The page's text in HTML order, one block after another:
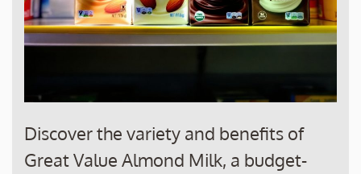
Discover the variety and benefits of
Great Value Almond Milk, a budget-